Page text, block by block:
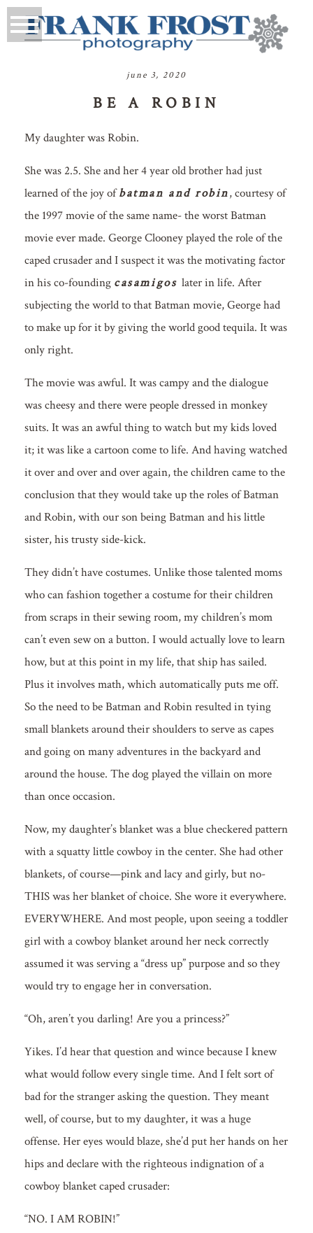
june 3, 2020
BE A ROBIN
My daughter was Robin.
She was 2.5. She and her 4 year old brother had just
learned of the joy ofbatman and robin, courtesy of
the 1997 movie of the same name- the worst Batman
movie ever made. George Clooney played the role of the
caped crusader and I suspect it was the motivating factor
in his co-founding casamigos later in life. After
subjecting the world to that Batman movie, George had
to make up for it by giving the world good tequila. It was
only right.
The movie was awful. It was campy and the dialogue
was cheesy and there were people dressed in monkey
suits. It was an awful thing to watch but my kids loved
it; it was like a cartoon come to life. And having watched
it over and over and over again, the children came to the
conclusion that they would take up the roles of Batman
and Robin, with our son being Batman and his little
sister, his trusty side-kick.
They didn’t have costumes. Unlike those talented moms
who can fashion together a costume for their children
from scraps in their sewing room, my children’s mom
can’t even sew on a button. I would actually love to learn
how, but at this point in my life, that ship has sailed.
Plus it involves math, which automatically puts me off.
So the need to be Batman and Robin resulted in tying
small blankets around their shoulders to serve as capes
and going on many adventures in the backyard and
around the house. The dog played the villain on more
than once occasion.
Now, my daughter’s blanket was a blue checkered pattern
with a squatty little cowboy in the center. She had other
blankets, of course—pink and lacy and girly, but no-
THIS was her blanket of choice. She wore it everywhere.
EVERYWHERE. And most people, upon seeing a toddler
girl with a cowboy blanket around her neck correctly
assumed it was serving a “dress up” purpose and so they
would try to engage her in conversation.
“Oh, aren’t you darling! Are you a princess?”
Yikes. I’d hear that question and wince because I knew
what would follow every single time. And I felt sort of
bad for the stranger asking the question. They meant
well, of course, but to my daughter, it was a huge
offense. Her eyes would blaze, she’d put her hands on her
hips and declare with the righteous indignation of a
cowboy blanket caped crusader:
“NO. I AM ROBIN!”